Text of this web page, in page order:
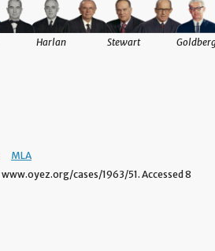
Harlan Stewart
MLA
www.oyez.org/cases/1963/51. Accessed 8